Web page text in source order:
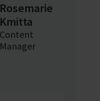
Rosemarie
Kmitta
Content
Manager